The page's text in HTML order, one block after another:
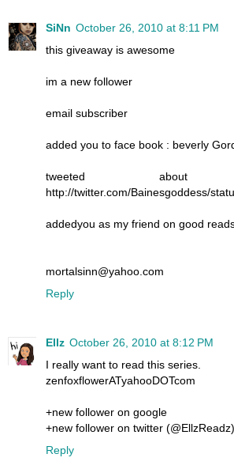
SiNn October 26, 2010 at 8:11 PM
this giveaway is awesome
im a new follower
email subscriber
added you to face book : beverly
tweeted
http://twitter.com/Bainesgoddess/
addedyou as my friend on good
mortalsinn@yahoo.com
Reply
Ellz October 26, 2010 at 8:12 PM
I really want to read this series.
zenfoxflowerATyahooDOTcom
+new follower on google
+new follower on twitter (@EllzReadz)
Reply